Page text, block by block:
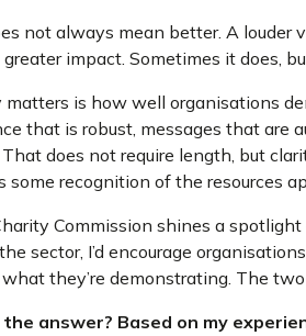
not always mean better. A louder
impact. Sometimes it does,
is how well organisations
that is robust, messages that are
does not require length, but
some recognition of the resources
Commission shines a
sector, I’d encourage
they’re demonstrating. The
the answer? Based on my